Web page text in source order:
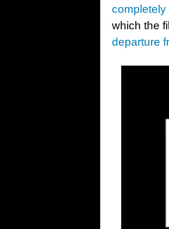
completely
which the
departure